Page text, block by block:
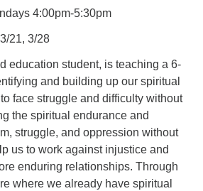
4:00pm-5:30pm
21, 3/28
education student, is teaching a 6-
and building up our spiritual
face struggle and difficulty without
the spiritual endurance and
struggle, and oppression without
us to work against injustice and
enduring relationships. Through
where we already have spiritual